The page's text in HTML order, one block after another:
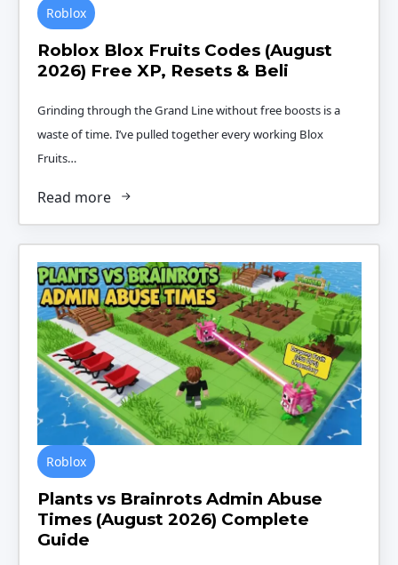
Roblox Blox Fruits Codes (August
2026) Free XP, Resets & Beli
Roblox
Grinding through the Grand Line without free boosts is a
waste of time. I’ve pulled together every working Blox
Fruits…
Read more
Plants vs Brainrots Admin Abuse
Times (August 2026) Complete
Guide
Roblox